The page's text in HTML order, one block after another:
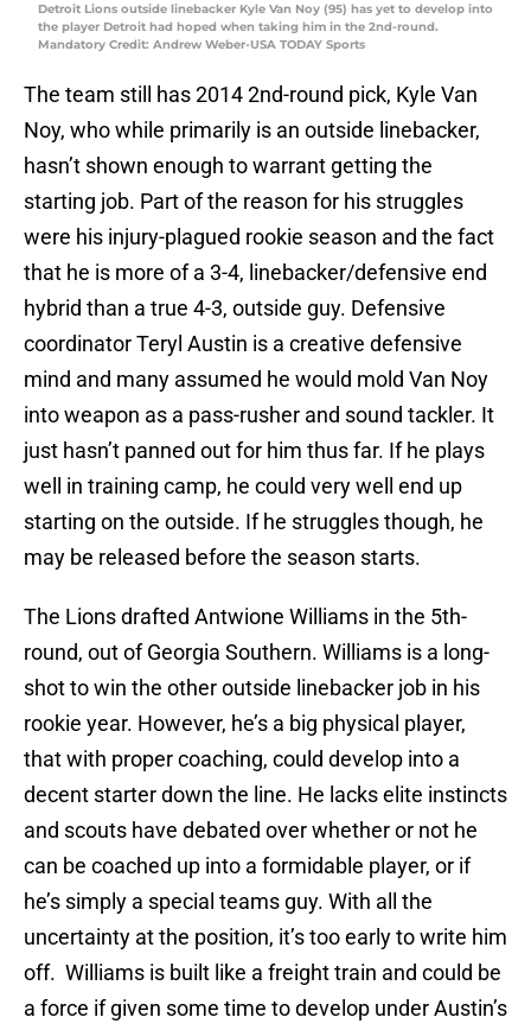
Detroit Lions outside linebacker Kyle Van Noy (95) has yet to develop into
the player Detroit had hoped when taking him in the 2nd-round.
Mandatory Credit: Andrew Weber-USA TODAY Sports
The team still has 2014 2nd-round pick, Kyle Van
Noy, who while primarily is an outside linebacker,
hasn’t shown enough to warrant getting the
starting job. Part of the reason for his struggles
were his injury-plagued rookie season and the fact
that he is more of a 3-4, linebacker/defensive end
hybrid than a true 4-3, outside guy. Defensive
coordinator Teryl Austin is a creative defensive
mind and many assumed he would mold Van Noy
into weapon as a pass-rusher and sound tackler. It
just hasn’t panned out for him thus far. If he plays
well in training camp, he could very well end up
starting on the outside. If he struggles though, he
may be released before the season starts.
The Lions drafted Antwione Williams in the 5th-
round, out of Georgia Southern. Williams is a long-
shot to win the other outside linebacker job in his
rookie year. However, he’s a big physical player,
that with proper coaching, could develop into a
decent starter down the line. He lacks elite instincts
and scouts have debated over whether or not he
can be coached up into a formidable player, or if
he’s simply a special teams guy. With all the
uncertainty at the position, it’s too early to write him
off. Williams is built like a freight train and could be
a force if given some time to develop under Austin’s